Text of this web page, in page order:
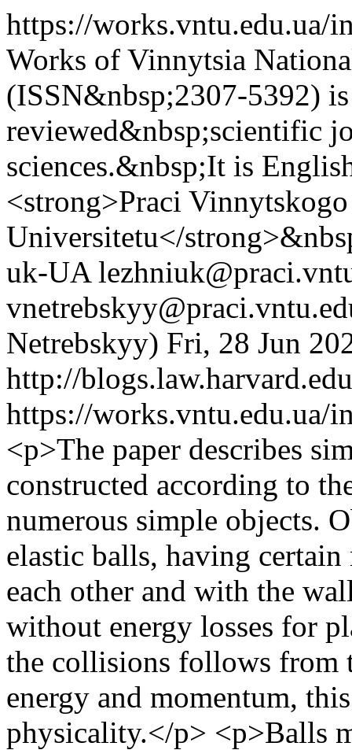
https://works.vntu.edu.ua/
Works of Vinnytsia
(ISSN&nbsp;2307-5392)
reviewed&nbsp;scientific
sciences.&nbsp;It is
<strong>Praci
Universitetu</
uk-UA
Netrebskyy) Fri, 28 Jun
http://
https://works.vntu.edu.ua/
<p>The paper describes
constructed according to
numerous simple objects.
elastic balls, having
each other and with the
without energy losses for
the collisions follows from
energy and momentum,
physicality.</p> <p>Balls